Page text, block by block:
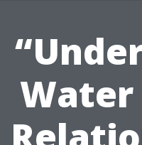
Water